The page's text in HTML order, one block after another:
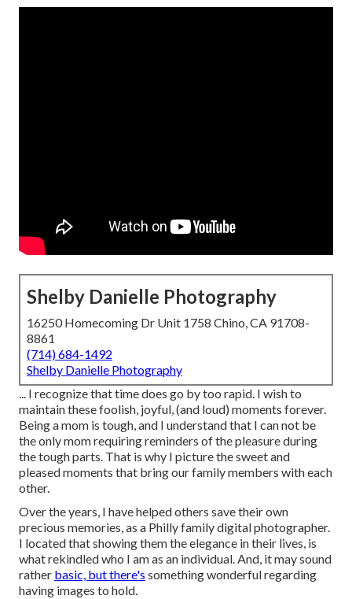
Shelby Danielle Photography
16250 Homecoming Dr Unit 1758 Chino, CA 91708-
8861
(714) 684-1492
Shelby Danielle Photography
... I recognize that time does go by too rapid. I wish to
maintain these foolish, joyful, (and loud) moments forever.
Being a mom is tough, and I understand that I can not be
the only mom requiring reminders of the pleasure during
the tough parts. That is why I picture the sweet and
pleased moments that bring our family members with each
other.
Over the years, I have helped others save their own
precious memories, as a Philly family digital photographer.
I located that showing them the elegance in their lives, is
what rekindled who I am as an individual. And, it may sound
rather basic, but there's something wonderful regarding
having images to hold.